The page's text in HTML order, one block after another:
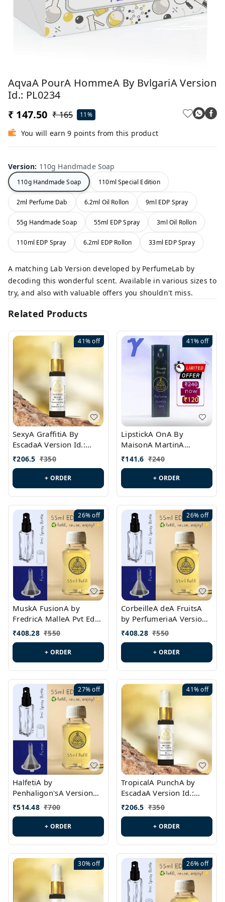
AqvaA PourA HommeA By BvlgariA Version
Id.: PL0234
₹ 147.50 ₹ 165 11%
You will earn 9 points from this product
Version: 110g Handmade Soap
110g Handmade Soap 110ml Special Edition
2ml Perfume Dab 6.2ml Oil Rollon 9ml EDP Spray
55g Handmade Soap 55ml EDP Spray 3ml Oil Rollon
110ml EDP Spray 6.2ml EDP Rollon 33ml EDP Spray
A matching Lab Version developed by PerfumeLab by
decoding this wonderful scent. Available in various sizes to
try, and also with valuable offers you shouldn't miss.
Related Products
41%off
SexyA GraffitiA By
EscadaA Version Id.:
PL0528
₹206.5 ₹350
+ ORDER
41%off
LipstickA OnA By
MaisonA MartinA
MargielaA Version Id.:
PL0538
₹141.6 ₹240
+ ORDER
26%off
MuskA FusionA by
FredricA MalleA Pvt Edn
Version Id.: PL0470
₹408.28 ₹550
+ ORDER
26%off
CorbeilleA deA FruitsA
by PerfumeriaA Version
Id.: PL0459
₹408.28 ₹550
+ ORDER
27%off
HalfetiA by
Penhaligon'sA Version
Id.: PL0429
₹514.48 ₹700
+ ORDER
41%off
TropicalA PunchA by
EscadaA Version Id.:
PL0236
₹206.5 ₹350
+ ORDER
30%off 26%off